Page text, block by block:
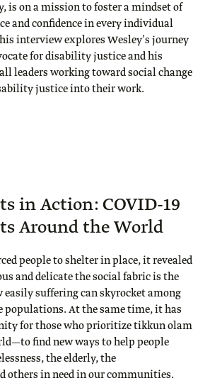
is on a mission to foster a mindset of
and confidence in every individual
interview explores Wesley’s journey
for disability justice and his
leaders working toward social change
justice into their work.
in Action: COVID-19
Around the World
people to shelter in place, it revealed
and delicate the social fabric is the
easily suffering can skyrocket among
populations. At the same time, it has
for those who prioritize tikkun olam
find new ways to help people
the elderly, the
others in need in our communities.